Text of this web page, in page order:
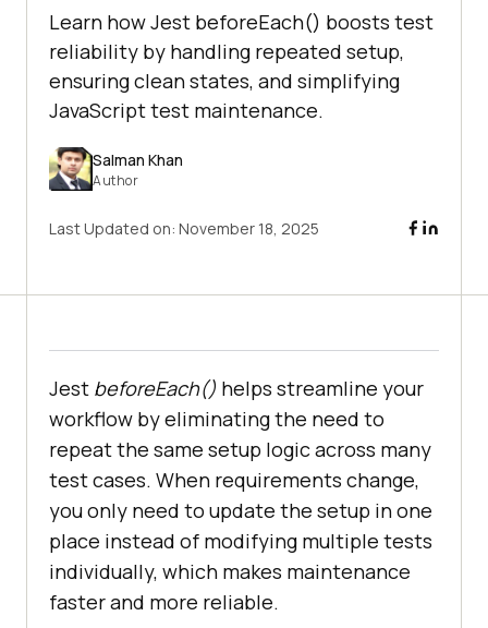
Learn how Jest beforeEach() boosts test
reliability by handling repeated setup,
ensuring clean states, and simplifying
JavaScript test maintenance.
Salman Khan
Author
Last Updated on: November 18, 2025
Jest beforeEach() helps streamline your
workflow by eliminating the need to
repeat the same setup logic across many
test cases. When requirements change,
you only need to update the setup in one
place instead of modifying multiple tests
individually, which makes maintenance
faster and more reliable.